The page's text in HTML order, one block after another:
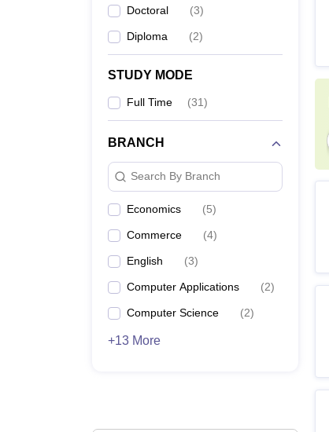
Doctoral (3)
Diploma (2)
STUDY MODE
Full Time (31)
BRANCH
Search By Branch
Economics (5)
Commerce (4)
English (3)
Computer Applications (2)
Computer Science (2)
+13 More